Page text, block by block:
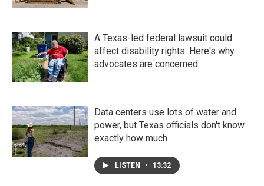
A Texas-led federal lawsuit could
affect disability rights. Here's why
advocates are concerned
Data centers use lots of water and
power, but Texas officials don't know
exactly how much
LISTEN • 13:32